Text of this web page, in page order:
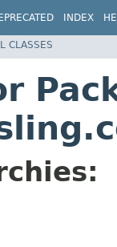
INDEX
CLASSES